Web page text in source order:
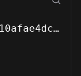
39dfe02f1f610afae4dc4038250952bd57703f44b751c321c13143b72320952b